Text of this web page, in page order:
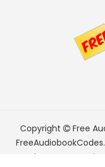
Copyright Free
Services LLC